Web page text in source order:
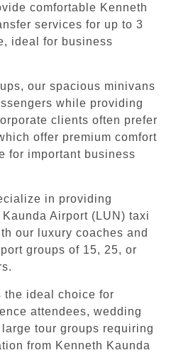
comfortable Kenneth
services for up to 3
ideal for business
our spacious minivans
while providing
clients often prefer
offer premium comfort
for important business
in providing
Airport (LUN) taxi
our luxury coaches and
groups of 15, 25, or
the ideal choice for
attendees, wedding
tour groups requiring
from Kenneth Kaunda